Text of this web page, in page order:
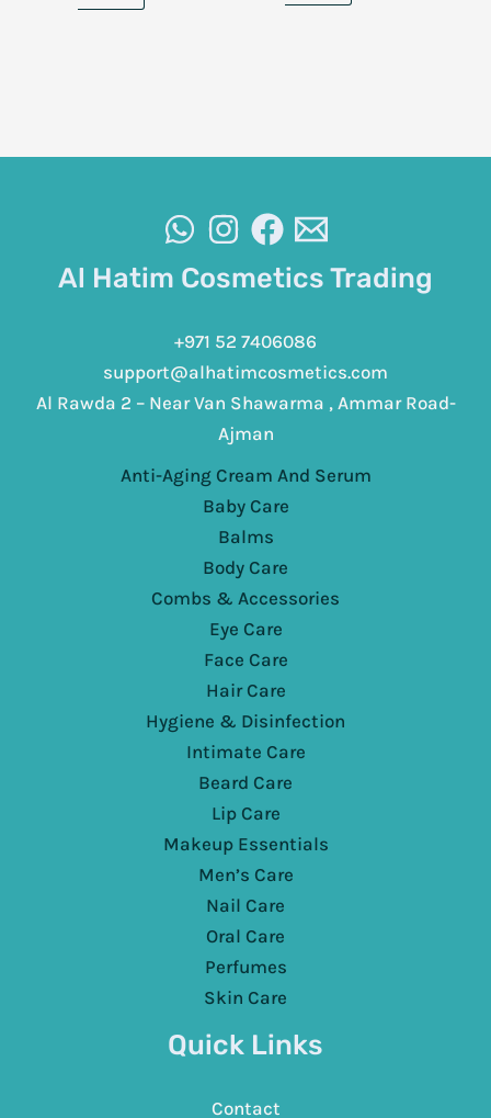
Al Hatim Cosmetics Trading
+971 52 7406086
support@alhatimcosmetics.com
Al Rawda 2 – Near Van Shawarma , Ammar Road-
Ajman
Anti-Aging Cream And Serum
Baby Care
Balms
Body Care
Combs & Accessories
Eye Care
Face Care
Hair Care
Hygiene & Disinfection
Intimate Care
Beard Care
Lip Care
Makeup Essentials
Men’s Care
Nail Care
Oral Care
Perfumes
Skin Care
Quick Links
Contact